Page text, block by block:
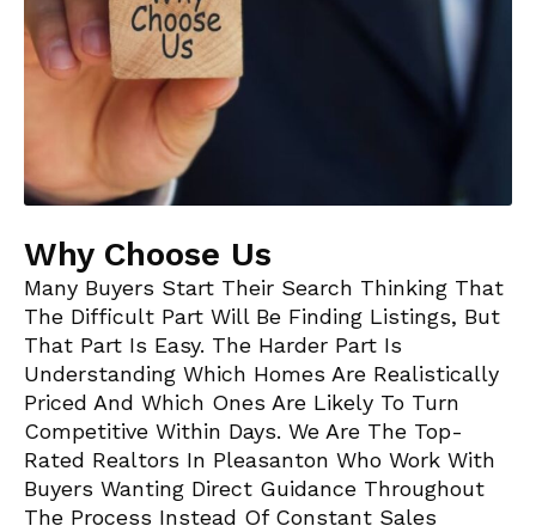
Why Choose Us
Many Buyers Start Their Search Thinking That
The Difficult Part Will Be Finding Listings, But
That Part Is Easy. The Harder Part Is
Understanding Which Homes Are Realistically
Priced And Which Ones Are Likely To Turn
Competitive Within Days. We Are The Top-
Rated Realtors In Pleasanton Who Work With
Buyers Wanting Direct Guidance Throughout
The Process Instead Of Constant Sales